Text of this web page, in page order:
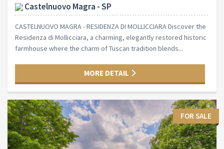
Castelnuovo Magra - SP
CASTELNUOVO MAGRA - RESIDENZA DI MOLLICCIARA Discover the
Residenza di Mollicciara, a charming, elegantly restored historic
farmhouse where the charm of Tuscan tradition blends...
MORE DETAIL
FOR SALE